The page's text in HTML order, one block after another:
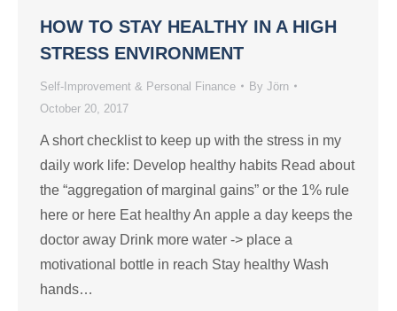
HOW TO STAY HEALTHY IN A HIGH
STRESS ENVIRONMENT
Self-Improvement & Personal Finance By Jörn
October 20, 2017
A short checklist to keep up with the stress in my
daily work life: Develop healthy habits Read about
the “aggregation of marginal gains” or the 1% rule
here or here Eat healthy An apple a day keeps the
doctor away Drink more water -> place a
motivational bottle in reach Stay healthy Wash
hands…